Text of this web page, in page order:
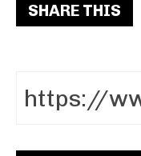
SHARE THIS